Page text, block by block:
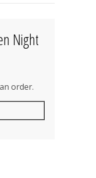
Night
order.